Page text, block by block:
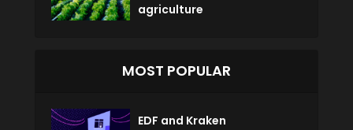
agriculture
MOST POPULAR
EDF and Kraken